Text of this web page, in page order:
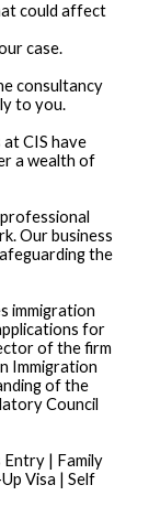
could affect
case.
consultancy
to you.
CIS have
a wealth of
Our business
the
immigration
for
of the firm
Immigration
of the
Council
Entry | Family
Visa | Self